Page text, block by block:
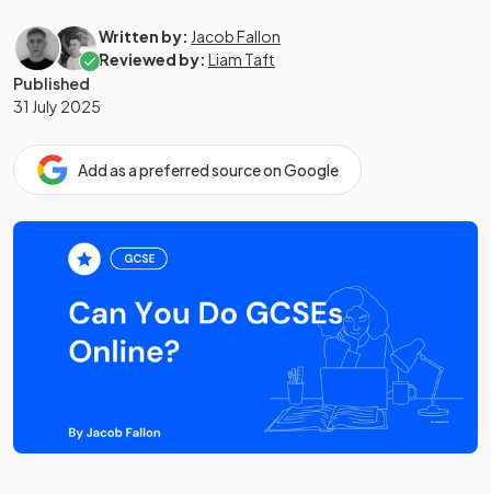
Written by: Jacob Fallon
Reviewed by: Liam Taft
Published
31 July 2025
Add as a preferred source on Google